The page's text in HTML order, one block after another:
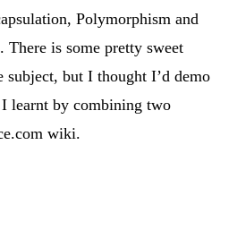
Polymorphism and
There is some pretty sweet
subject, but I thought I’d demo
learnt by combining two
wiki.